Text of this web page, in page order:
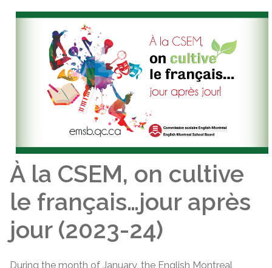
À la CSEM, on cultive
le français…jour après
jour (2023-24)
During the month of January, the English Montreal